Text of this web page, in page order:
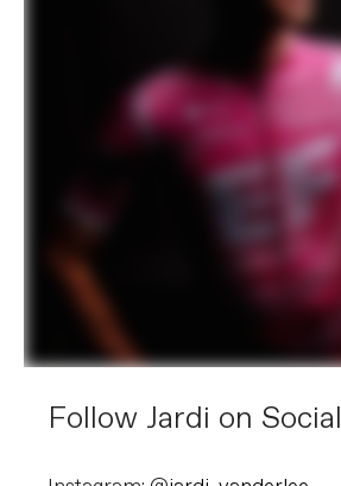
Follow Jardi on Social